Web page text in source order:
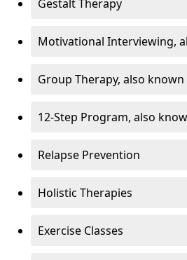
Gestalt Therapy
Motivational Interviewing,
Group Therapy, also
12-Step Program, also
Relapse Prevention
Holistic Therapies
Exercise Classes